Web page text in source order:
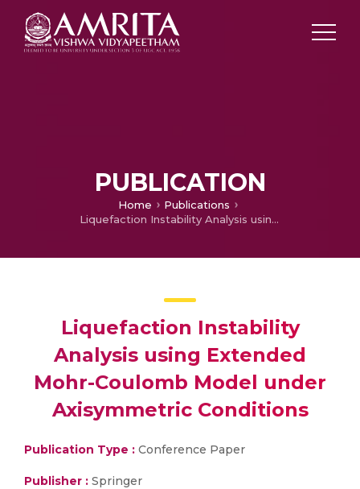
PUBLICATION
Home
Publications
Liquefaction Instability Analysis using Extended Mohr-Coulomb Model under Axisymmetric Conditions
Liquefaction Instability
Analysis using Extended
Mohr-Coulomb Model under
Axisymmetric Conditions
Publication Type : Conference Paper
Publisher : Springer